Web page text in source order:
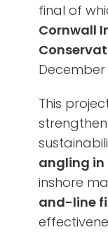
final of
Cornwall
December
This
angling in
inshore
and-line